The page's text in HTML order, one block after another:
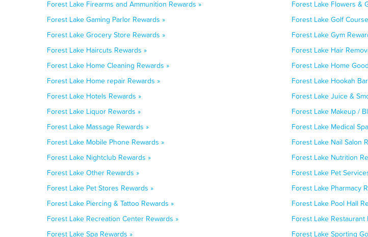
Forest Lake Firearms and Ammunition Rewards »
Forest Lake Flowers &
Forest Lake Gaming Parlor Rewards »
Forest Lake Golf
Forest Lake Grocery Store Rewards »
Forest Lake Gym
Forest Lake Haircuts Rewards »
Forest Lake Hair
Forest Lake Home Cleaning Rewards »
Forest Lake Home
Forest Lake Home repair Rewards »
Forest Lake Hookah
Forest Lake Hotels Rewards »
Forest Lake Juice &
Forest Lake Liquor Rewards »
Forest Lake Makeup /
Forest Lake Massage Rewards »
Forest Lake Medical
Forest Lake Mobile Phone Rewards »
Forest Lake Nail Salon
Forest Lake Nightclub Rewards »
Forest Lake Nutrition
Forest Lake Other Rewards »
Forest Lake Pet
Forest Lake Pet Stores Rewards »
Forest Lake Pharmacy
Forest Lake Piercing & Tattoo Rewards »
Forest Lake Pool Hall
Forest Lake Recreation Center Rewards »
Forest Lake Restaurant
Forest Lake Spa Rewards »
Forest Lake Sporting